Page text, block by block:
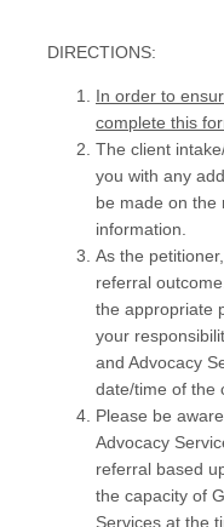
DIRECTIONS:
In order to
complete this
The client
you with any
be made on the
information.
As the
referral
the appropriate
your
and Advocacy
date/time of the
Please be
Advocacy
referral based
the capacity of
Services at the